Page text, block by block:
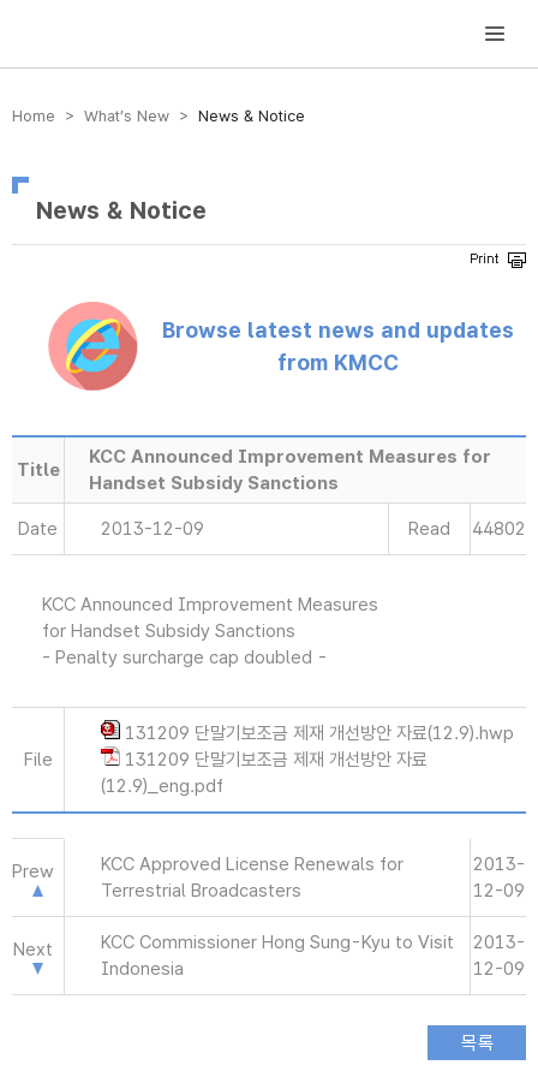
방송미디어통신위원회 Korea Media and Communications Commission
Home > What’s New > News & Notice
News & Notice
Browse latest news and updates
from KMCC
Title
KCC Announced Improvement Measures for
Handset Subsidy Sanctions
Date 2013-12-09 Read 44802
KCC Announced Improvement Measures
for Handset Subsidy Sanctions
- Penalty surcharge cap doubled -
File
131209 단말기보조금 제재 개선방안 자료(12.9).hwp
131209 단말기보조금 제재 개선방안 자료
(12.9)_eng.pdf
Prew
KCC Approved License Renewals for
Terrestrial Broadcasters
2013-
12-09
Next
KCC Commissioner Hong Sung-Kyu to Visit
Indonesia
2013-
12-09